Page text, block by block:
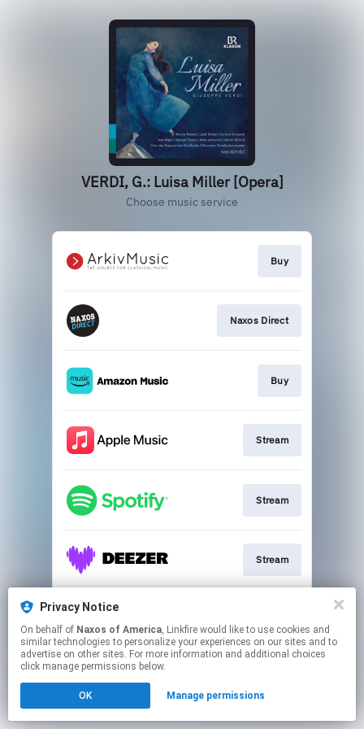
VERDI, G.: Luisa Miller [Opera]
Choose music service
Buy
Naxos Direct
Buy
Stream
Stream
Stream
This page may contain affiliate links.
to manage your permissions.
Privacy Notice
On behalf of Naxos of America, Linkfire would like to use cookies and
similar technologies to personalize your experiences on our sites and to
advertise on other sites. For more information and additional choices
click manage permissions below.
OK Manage permissions